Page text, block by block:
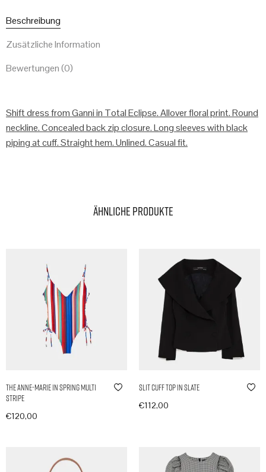
Beschreibung
Zusätzliche Information
Bewertungen (0)
Shift dress from Ganni in Total Eclipse. Allover floral print. Round
neckline. Concealed back zip closure. Long sleeves with black
piping at cuff. Straight hem. Unlined. Casual fit.
Ähnliche Produkte
The Anne-Marie in Spring Multi
Stripe
€120,00
Slit Cuff Top in Slate
€112,00